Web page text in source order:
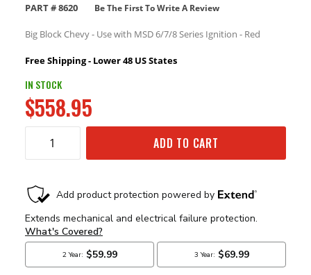
PART #8620 Be The First To Write A Review
Big Block Chevy - Use with MSD 6/7/8 Series Ignition - Red
Free Shipping - Lower 48 US States
IN STOCK
$558.95
ADD TO CART